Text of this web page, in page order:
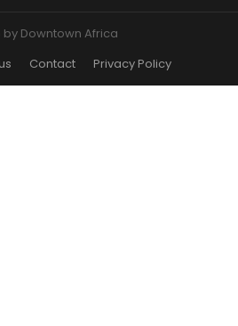
by Downtown Africa
Contact Privacy Policy